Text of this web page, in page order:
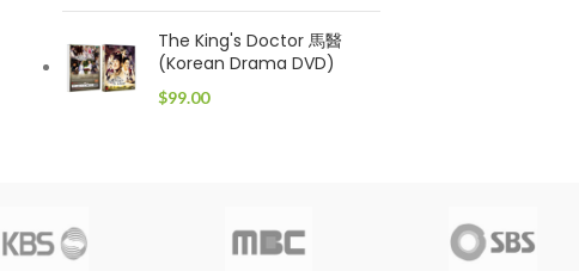
The King's Doctor 馬醫
(Korean Drama DVD)
$99.00